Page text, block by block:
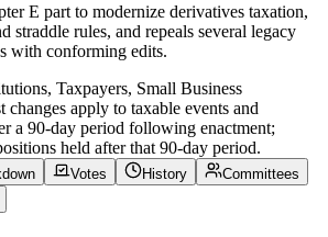
E part to modernize derivatives taxation,
straddle rules, and repeals several legacy
with conforming edits.
Taxpayers, Small Business
changes apply to taxable events and
a 90-day period following enactment;
held after that 90‑day period.
Votes History
Committees